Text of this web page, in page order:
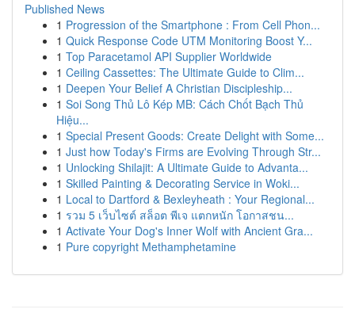
Published News
1 Progression of the Smartphone : From Cell Phon...
1 Quick Response Code UTM Monitoring Boost Y...
1 Top Paracetamol API Supplier Worldwide
1 Ceiling Cassettes: The Ultimate Guide to Clim...
1 Deepen Your Belief A Christian Discipleship...
1 Soi Song Thủ Lô Kép MB: Cách Chốt Bạch Thủ
Hiệu...
1 Special Present Goods: Create Delight with Some...
1 Just how Today's Firms are Evolving Through Str...
1 Unlocking Shilajit: A Ultimate Guide to Advanta...
1 Skilled Painting & Decorating Service in Woki...
1 Local to Dartford & Bexleyheath : Your Regional...
1 รวม 5 เว็บไซต์ สล็อต พีเจ แตกหนัก โอกาสชน...
1 Activate Your Dog's Inner Wolf with Ancient Gra...
1 Pure copyright Methamphetamine